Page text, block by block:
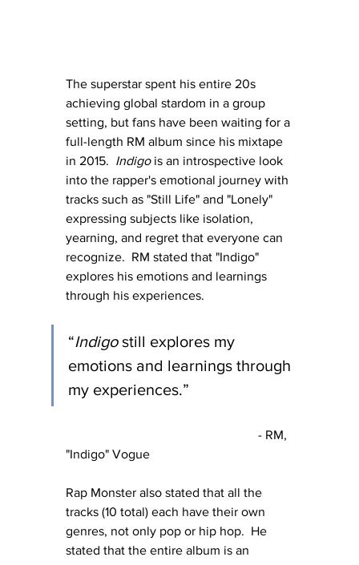
The superstar spent his entire 20s
achieving global stardom in a group
setting, but fans have been waiting for a
full-length RM album since his mixtape
in 2015. Indigo is an introspective look
into the rapper's emotional journey with
tracks such as "Still Life" and "Lonely"
expressing subjects like isolation,
yearning, and regret that everyone can
recognize.  RM stated that "Indigo"
explores his emotions and learnings
through his experiences.
“Indigo still explores my
emotions and learnings through
my experiences.”
"Indigo" Vogue
Rap Monster also stated that all the
tracks (10 total) each have their own
genres, not only pop or hip hop.  He
stated that the entire album is an